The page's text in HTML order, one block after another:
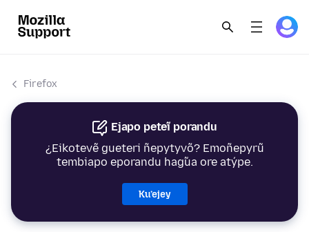
Firefox
Ejapo peteĩ porandu
¿Eikotevẽ gueteri ñepytyvõ? Emoñepyrũ
tembiapo eporandu hag̃ua ore atýpe.
Ku’ejey